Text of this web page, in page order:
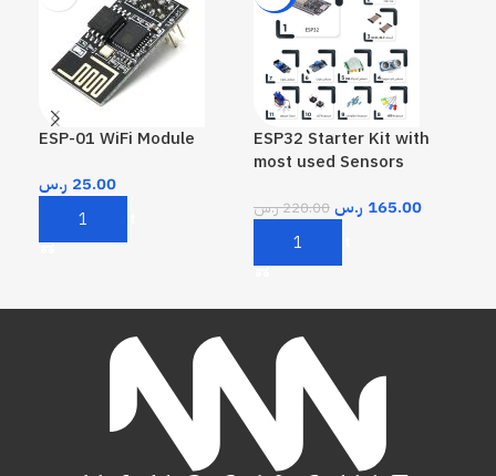
ESP-01 WiFi Module
25.00 ر.س
Add To Cart
ESP32 Starter Kit with
most used Sensors
220.00ر.س 165.00 ر.س
Add To Cart